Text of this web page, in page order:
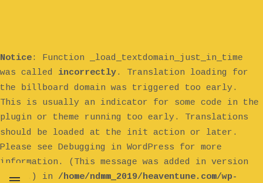
Notice: Function _load_textdomain_just_in_time
was called incorrectly. Translation loading for
the billboard domain was triggered too early.
This is usually an indicator for some code in the
plugin or theme running too early. Translations
should be loaded at the init action or later.
Please see Debugging in WordPress for more
information. (This message was added in version
6.7.0.) in /home/ndmm_2019/heaventune.com/wp-